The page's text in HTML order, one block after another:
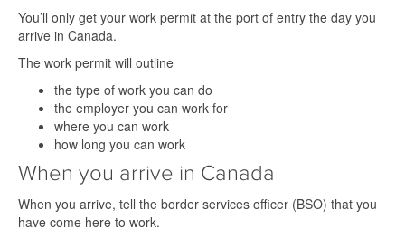
You’ll only get your work permit at the port of entry the day you
arrive in Canada.
The work permit will outline
the type of work you can do
the employer you can work for
where you can work
how long you can work
When you arrive in Canada
When you arrive, tell the border services officer (BSO) that you
have come here to work.